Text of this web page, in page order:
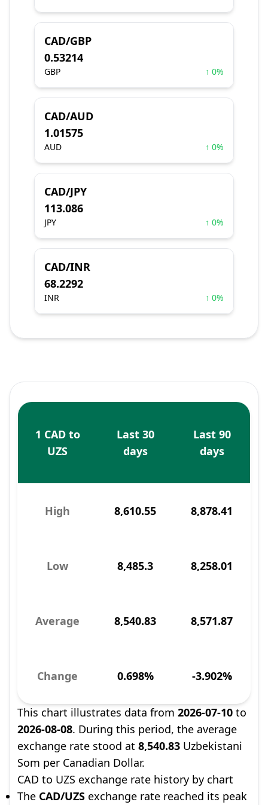
CAD/GBP
0.53214
GBP ↑ 0%
CAD/AUD
1.01575
AUD ↑ 0%
CAD/JPY
113.086
JPY ↑ 0%
CAD/INR
68.2292
INR ↑ 0%
1 CAD to
UZS
Last 30
days
Last 90
days
High 8,610.55 8,878.41
Low 8,485.3 8,258.01
Average 8,540.83 8,571.87
Change 0.698% -3.902%
This chart illustrates data from 2026-07-10 to
2026-08-08. During this period, the average
exchange rate stood at 8,540.83 Uzbekistani
Som per Canadian Dollar.
CAD to UZS exchange rate history by chart
The CAD/UZS exchange rate reached its peak